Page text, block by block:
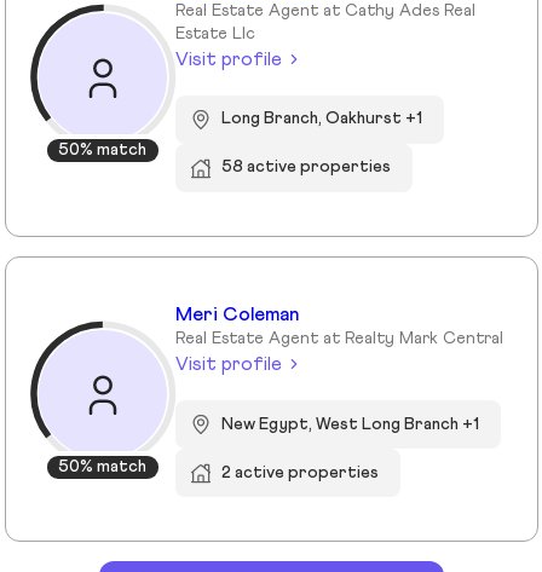
50% match
Real Estate Agent at Cathy Ades Real
Estate Llc
Visit profile
Long Branch, Oakhurst +1
58 active properties
50% match
Meri Coleman
Real Estate Agent at Realty Mark Central
Visit profile
New Egypt, West Long Branch +1
2 active properties